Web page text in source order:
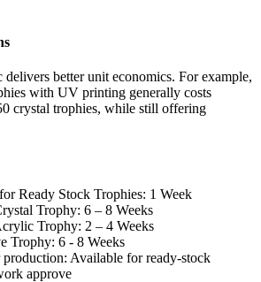
better unit economics. For example,
with UV printing generally costs
crystal trophies, while still offering
Ready Stock Trophies: 1 Week
Trophy: 6 – 8 Weeks
Trophy: 2 – 4 Weeks
Trophy: 6 - 8 Weeks
production: Available for ready-stock
approve